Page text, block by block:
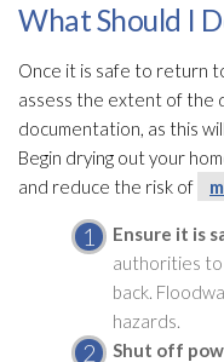
What Should I
Once it is safe to return
assess the extent of the
documentation, as this
Begin drying out your
and reduce the risk of
Ensure it is
authorities to
back.
hazards.
Shut off